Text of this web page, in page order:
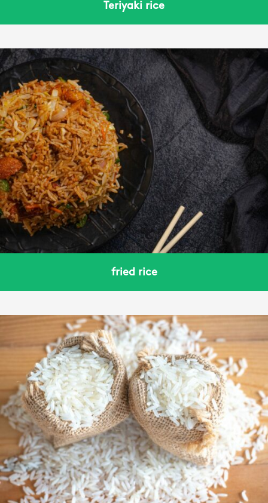
Teriyaki rice
fried rice